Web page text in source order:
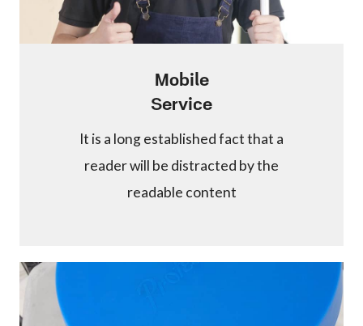
Mobile
Service
It is a long established fact that a
reader will be distracted by the
readable content